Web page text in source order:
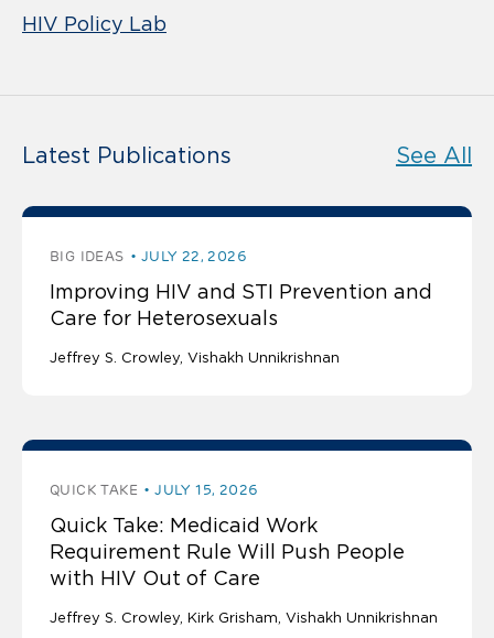
HIV Policy Lab
Latest Publications See All
BIG IDEAS JULY 22, 2026
Improving HIV and STI Prevention and
Care for Heterosexuals
Jeffrey S. Crowley Vishakh Unnikrishnan
QUICK TAKE JULY 15, 2026
Quick Take: Medicaid Work
Requirement Rule Will Push People
with HIV Out of Care
Jeffrey S. Crowley Kirk Grisham Vishakh Unnikrishnan